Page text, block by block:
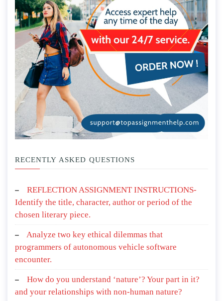
RECENTLY ASKED QUESTIONS
REFLECTION ASSIGNMENT INSTRUCTIONS-
Identify the title, character, author or period of the
chosen literary piece.
Analyze two key ethical dilemmas that
programmers of autonomous vehicle software
encounter.
How do you understand ‘nature’? Your part in it?
and your relationships with non-human nature?